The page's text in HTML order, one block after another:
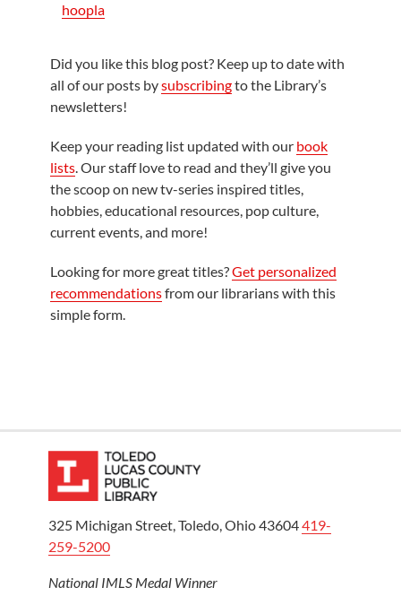
hoopla
Did you like this blog post? Keep up to date with
all of our posts bysubscribingto the Library’s
newsletters!
Keep your reading list updated with our book
lists. Our staff love to read and they’ll give you
the scoop on new tv-series inspired titles,
hobbies, educational resources, pop culture,
current events, and more!
Looking for more great titles?Get personalized
recommendationsfrom our librarians with this
simple form.
325 Michigan Street, Toledo, Ohio 43604419-
259-5200
National IMLS Medal Winner